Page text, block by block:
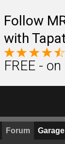
Follow
with
FREE -
Forum Garage